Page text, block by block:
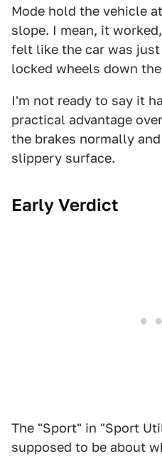
Mode hold the vehicle
slope. I mean, it
felt like the car was
locked wheels down
I'm not ready to say it
practical advantage
the brakes normally
slippery surface.
Early Verdict
The "Sport" in "Sport
supposed to be about